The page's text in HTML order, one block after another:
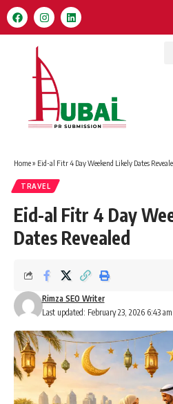
Home» Eid-al Fitr 4 Day Weekend Likely Dates
TRAVEL
Eid-al Fitr 4 Day
Dates Revealed
Last updated: February 23, 2026 6:43 am
Rimza SEO Writer